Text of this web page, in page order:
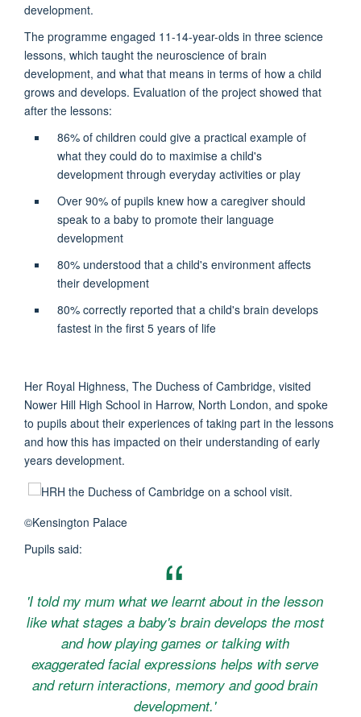
development.
The programme engaged 11-14-year-olds in three science
lessons, which taught the neuroscience of brain
development, and what that means in terms of how a child
grows and develops. Evaluation of the project showed that
after the lessons:
86% of children could give a practical example of
what they could do to maximise a child's
development through everyday activities or play
Over 90% of pupils knew how a caregiver should
speak to a baby to promote their language
development
80% understood that a child's environment affects
their development
80% correctly reported that a child's brain develops
fastest in the first 5 years of life
Her Royal Highness, The Duchess of Cambridge, visited
Nower Hill High School in Harrow, North London, and spoke
to pupils about their experiences of taking part in the lessons
and how this has impacted on their understanding of early
years development.
©Kensington Palace
Pupils said:
'I told my mum what we learnt about in the lesson
like what stages a baby's brain develops the most
and how playing games or talking with
exaggerated facial expressions helps with serve
and return interactions, memory and good brain
development.'